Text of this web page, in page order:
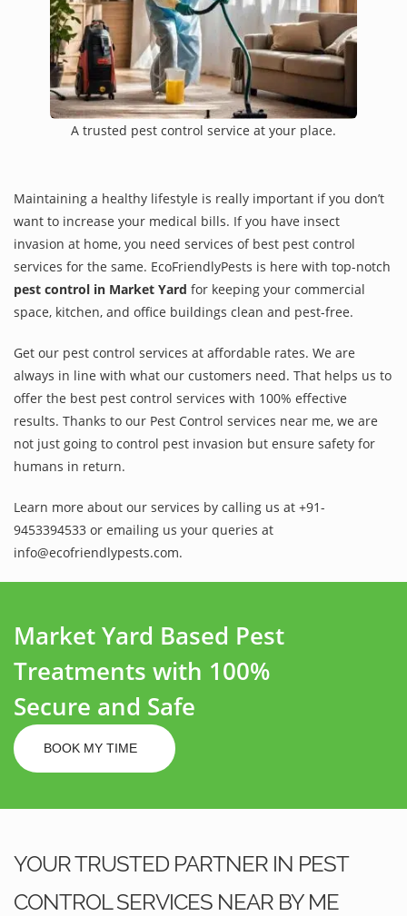
A trusted pest control service at your place.
Maintaining a healthy lifestyle is really important if you don’t
want to increase your medical bills. If you have insect
invasion at home, you need services of best pest control
services for the same. EcoFriendlyPests is here with top-notch
pest control in Market Yard for keeping your commercial
space, kitchen, and office buildings clean and pest-free.
Get our pest control services at affordable rates. We are
always in line with what our customers need. That helps us to
offer the best pest control services with 100% effective
results. Thanks to our Pest Control services near me, we are
not just going to control pest invasion but ensure safety for
humans in return.
Learn more about our services by calling us at +91-
9453394533 or emailing us your queries at
info@ecofriendlypests.com.
Market Yard Based Pest
Treatments with 100%
Secure and Safe
BOOK MY TIME
YOUR TRUSTED PARTNER IN PEST
CONTROL SERVICES NEAR BY ME